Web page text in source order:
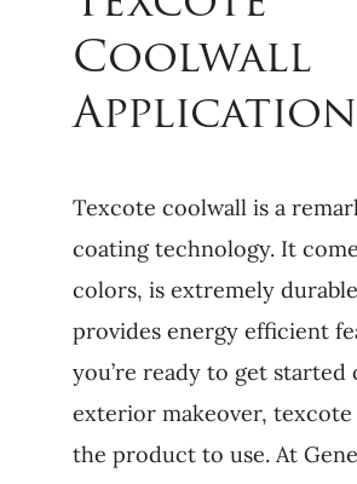
Coolwall
Texcote coolwall is a
coating technology. It
colors, is extremely
provides energy efficient
you’re ready to get started
exterior makeover,
the product to use. At